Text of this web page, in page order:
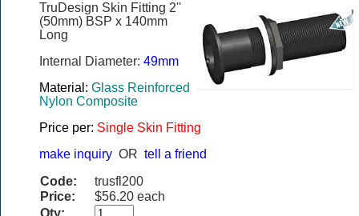
TruDesign Skin Fitting 2''
(50mm) BSP x 140mm
Long
Internal Diameter: 49mm
Material: Glass Reinforced
Nylon Composite
Price per: Single Skin Fitting
make inquiry OR tell a friend
Code:
trusfl200
Price:
$56.20 each